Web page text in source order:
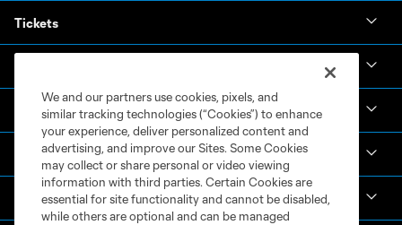
Tickets
Academy
Español
We and our partners use cookies, pixels, and
similar tracking technologies (“Cookies”) to enhance
your experience, deliver personalized content and
advertising, and improve our Sites. Some Cookies
may collect or share personal or video viewing
information with third parties. Certain Cookies are
essential for site functionality and cannot be disabled,
while others are optional and can be managed